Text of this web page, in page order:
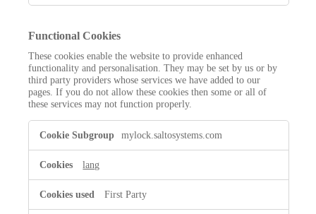
Functional Cookies
These cookies enable the website to provide enhanced
functionality and personalisation. They may be set by us or by
third party providers whose services we have added to our
pages. If you do not allow these cookies then some or all of
these services may not function properly.
Functional
Cookies
mylock.saltosystems.com
lang
First Party